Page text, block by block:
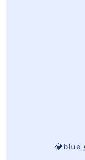
💎blue